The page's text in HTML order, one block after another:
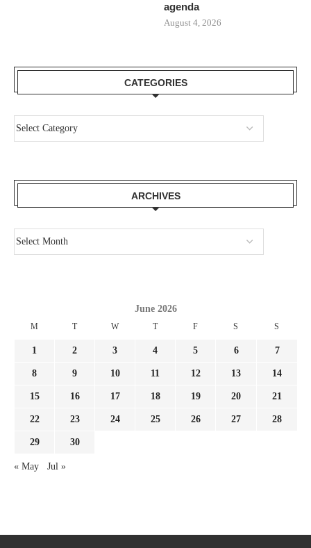
agenda
August 4, 2026
CATEGORIES
ARCHIVES
June 2026
M T W T F S S
1 2 3 4 5 6 7
8 9 10 11 12 13 14
15 16 17 18 19 20 21
22 23 24 25 26 27 28
29 30
« May Jul »